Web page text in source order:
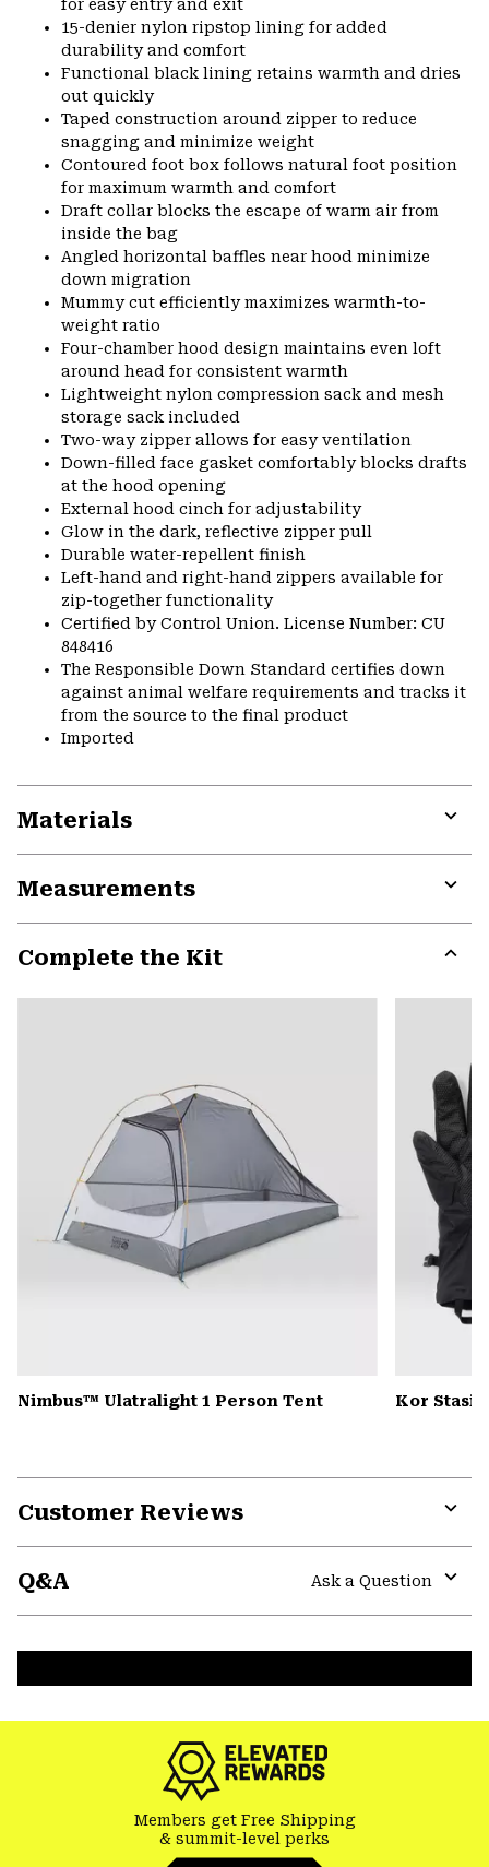
for easy entry and exit
15-denier nylon ripstop lining for added
durability and comfort
Functional black lining retains warmth and dries
out quickly
Taped construction around zipper to reduce
snagging and minimize weight
Contoured foot box follows natural foot position
for maximum warmth and comfort
Draft collar blocks the escape of warm air from
inside the bag
Angled horizontal baffles near hood minimize
down migration
Mummy cut efficiently maximizes warmth-to-
weight ratio
Four-chamber hood design maintains even loft
around head for consistent warmth
Lightweight nylon compression sack and mesh
storage sack included
Two-way zipper allows for easy ventilation
Down-filled face gasket comfortably blocks drafts
at the hood opening
External hood cinch for adjustability
Glow in the dark, reflective zipper pull
Durable water-repellent finish
Left-hand and right-hand zippers available for
zip-together functionality
Certified by Control Union. License Number: CU
848416
The Responsible Down Standard certifies down
against animal welfare requirements and tracks it
from the source to the final product
Imported
Materials
Measurements
Complete the Kit
or
Nimbus™ Ulatralight 1 Person Tent Kor Stasis
Customer Reviews
Q&A
Ask a Question
Members get Free Shipping
& summit-level perks